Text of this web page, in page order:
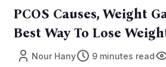
PCOS Causes, Weight
Best Way To Lose
Nour Hany 9 minutes read